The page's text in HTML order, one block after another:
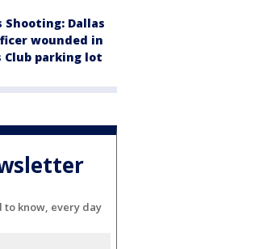
Shooting: Dallas
wounded in
Club parking lot
to know, every day